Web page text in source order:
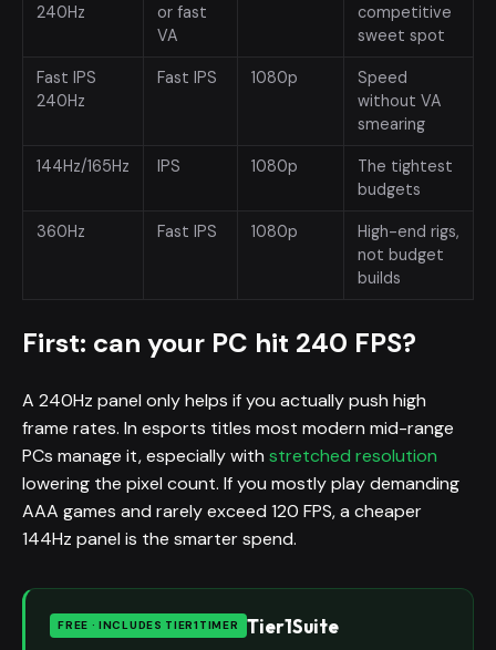
240Hz
or fast
VA
competitive
sweet spot
Fast IPS
240Hz
Fast IPS 1080p
Speed
without VA
smearing
144Hz/165Hz IPS 1080p
The tightest
budgets
360Hz Fast IPS 1080p
High-end rigs,
not budget
builds
First: can your PC hit 240 FPS?
A 240Hz panel only helps if you actually push high
frame rates. In esports titles most modern mid-range
PCs manage it, especially with stretched resolution
lowering the pixel count. If you mostly play demanding
AAA games and rarely exceed 120 FPS, a cheaper
144Hz panel is the smarter spend.
FREE · INCLUDES TIER1TIMER Tier1Suite